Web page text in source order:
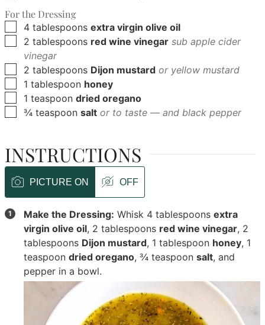
For the Dressing
▢
4 tablespoons extra virgin olive oil
▢
2 tablespoons red wine vinegar sub apple cider
vinegar
▢
2 tablespoons Dijon mustard or yellow mustard
▢
1 tablespoon honey
▢
1 teaspoon dried oregano
▢
¾ teaspoon salt or to taste — and black pepper
INSTRUCTIONS
PICTURE ON OFF
Make the Dressing: Whisk 4 tablespoonsextra
virgin olive oil, 2 tablespoons red wine vinegar, 2
tablespoons Dijon mustard, 1 tablespoon honey, 1
teaspoondried oregano,¾ teaspoonsalt, and
pepper in a bowl.